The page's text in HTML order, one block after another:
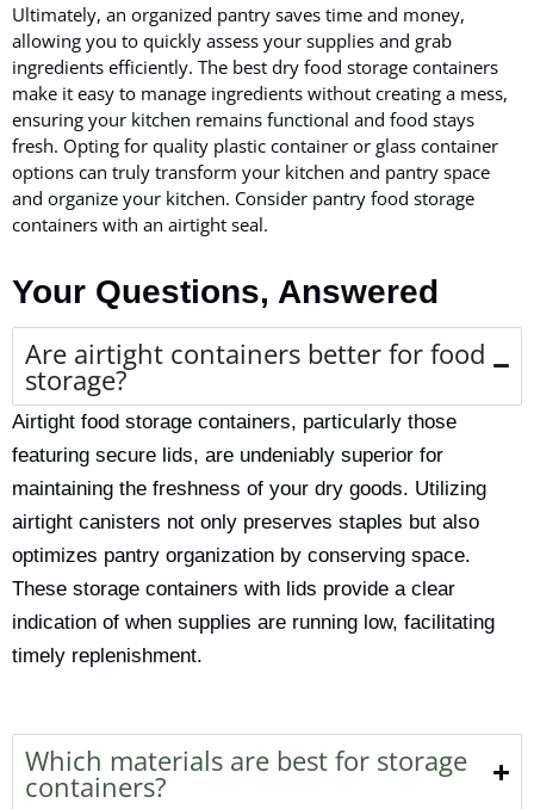
Ultimately, an organized pantry saves time and money,
allowing you to quickly assess your supplies and grab
ingredients efficiently. The best dry food storage containers
make it easy to manage ingredients without creating a mess,
ensuring your kitchen remains functional and food stays
fresh. Opting for quality plastic container or glass container
options can truly transform your kitchen and pantry space
and organize your kitchen. Consider pantry food storage
containers with an airtight seal.
Your Questions, Answered
Are airtight containers better for food
storage?
Airtight food storage containers, particularly those
featuring secure lids, are undeniably superior for
maintaining the freshness of your dry goods. Utilizing
airtight canisters not only preserves staples but also
optimizes pantry organization by conserving space.
These storage containers with lids provide a clear
indication of when supplies are running low, facilitating
timely replenishment.
Which materials are best for storage
containers?